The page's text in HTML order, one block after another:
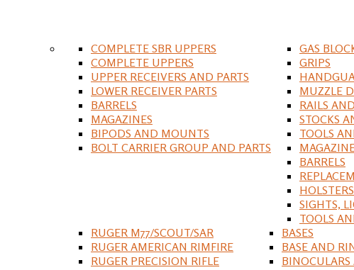
COMPLETE SBR UPPERS
COMPLETE UPPERS
UPPER RECEIVERS AND PARTS
LOWER RECEIVER PARTS
BARRELS
MAGAZINES
BIPODS AND MOUNTS
BOLT CARRIER GROUP AND PARTS
GAS
GRIPS
MUZZLE
RAILS
STOCKS
TOOLS
BARRELS
SIGHTS,
TOOLS
RUGER M77/SCOUT/SAR
RUGER AMERICAN RIMFIRE
RUGER PRECISION RIFLE
BASES
BASE AND
BINOCULARS